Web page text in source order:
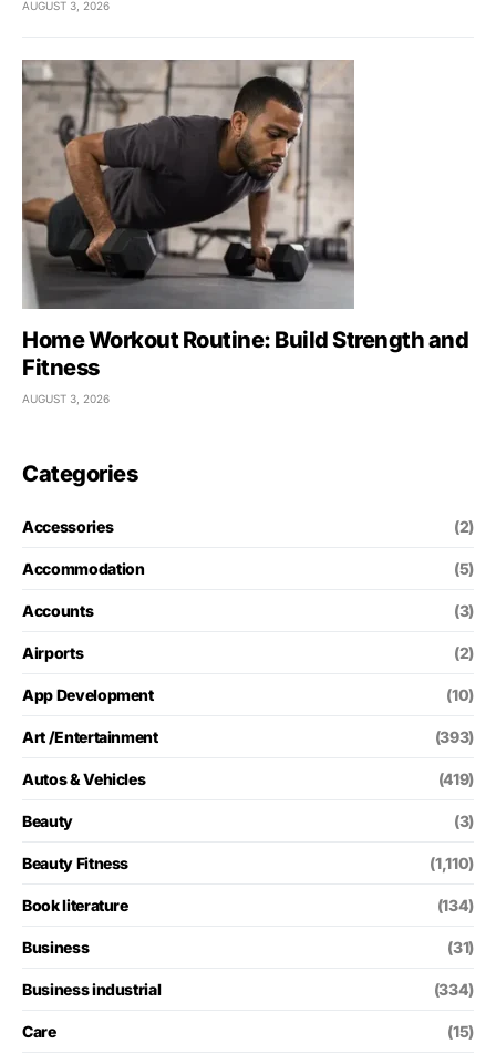
AUGUST 3, 2026
Home Workout Routine: Build Strength and
Fitness
AUGUST 3, 2026
Categories
Accessories (2)
Accommodation (5)
Accounts (3)
Airports (2)
App Development (10)
Art /Entertainment (393)
Autos & Vehicles (419)
Beauty (3)
Beauty Fitness (1,110)
Book literature (134)
Business (31)
Business industrial (334)
Care (15)